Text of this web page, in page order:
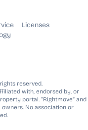
Licenses
reserved.
with, endorsed by, or
portal. “Rightmove” and
No association or